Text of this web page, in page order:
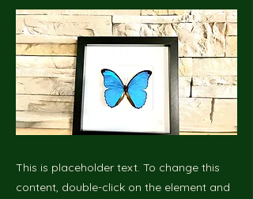
This is placeholder text. To change this
content, double-click on the element and